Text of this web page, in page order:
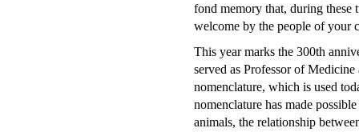
fond memory that, during these
welcome by the people of your
This year marks the 300th
served as Professor of
nomenclature, which is used
nomenclature has made
animals, the relationship